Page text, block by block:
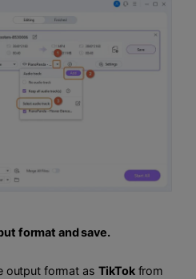
format and save.
output format as TikTokfrom